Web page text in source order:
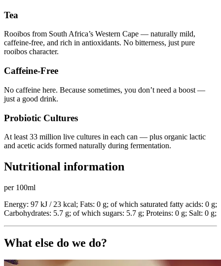
Tea
Rooibos from South Africa’s Western Cape — naturally mild,
caffeine-free, and rich in antioxidants. No bitterness, just pure
rooibos character.
Caffeine-Free
No caffeine here. Because sometimes, you don’t need a boost —
just a good drink.
Probiotic Cultures
At least 33 million live cultures in each can — plus organic lactic
and acetic acids formed naturally during fermentation.
Nutritional information
per 100ml
Energy: 97 kJ / 23 kcal; Fats: 0 g; of which saturated fatty acids: 0 g;
Carbohydrates: 5.7 g; of which sugars: 5.7 g; Proteins: 0 g; Salt: 0 g;
What else do we do?